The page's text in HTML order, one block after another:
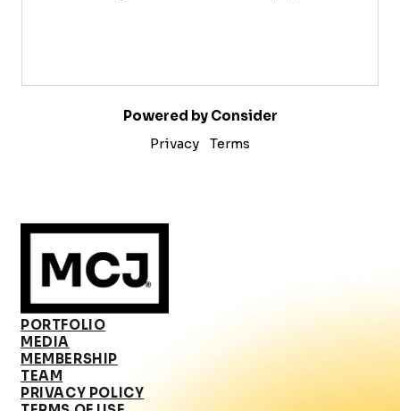
Powered by Consider
Privacy
Terms
PORTFOLIO
MEDIA
MEMBERSHIP
TEAM
PRIVACY POLICY